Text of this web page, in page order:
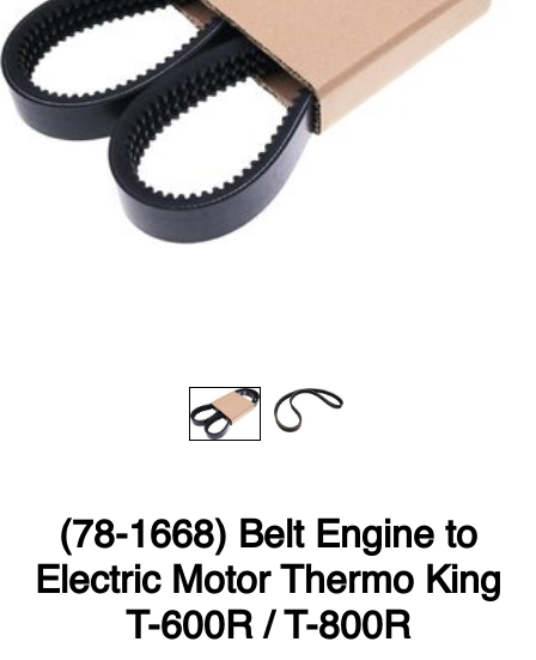
(78-1668) Belt Engine to
Electric Motor Thermo King
T-600R / T-800R